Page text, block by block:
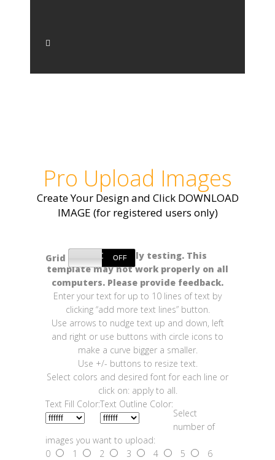
Pro Upload Images
Create Your Design and Click DOWNLOAD
IMAGE (for registered users only)
Grid
NOTE: Currently testing. This
template may not work properly on all
computers. Please provide feedback.
Enter your text for up to 10 lines of text by
clicking “add more text lines” button.
Use arrows to nudge text up and down, left
and right or use buttons with circle icons to
make a curve bigger a smaller.
Use +/- buttons to resize text.
Select colors and desired font for each line or
click on: apply to all.
Text Fill Color:Text Outline Color:
Select
number of
images you want to upload:
0
1 2 3 4 5 6